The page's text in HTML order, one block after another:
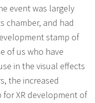
event was largely
chamber, and had
stamp of
of us who have
in the visual effects
the increased
for XR development of